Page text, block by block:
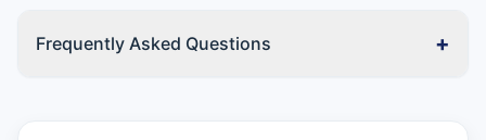
Frequently Asked Questions +